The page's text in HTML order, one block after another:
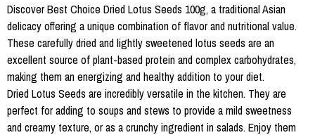
Discover Best Choice Dried Lotus Seeds 100g, a traditional Asian
delicacy offering a unique combination of flavor and nutritional value.
These carefully dried and lightly sweetened lotus seeds are an
excellent source of plant-based protein and complex carbohydrates,
making them an energizing and healthy addition to your diet.
Dried Lotus Seeds are incredibly versatile in the kitchen. They are
perfect for adding to soups and stews to provide a mild sweetness
and creamy texture, or as a crunchy ingredient in salads. Enjoy them